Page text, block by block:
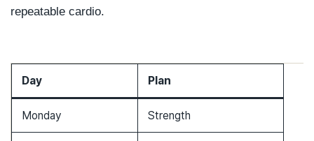
repeatable cardio.
Day Plan
Monday Strength